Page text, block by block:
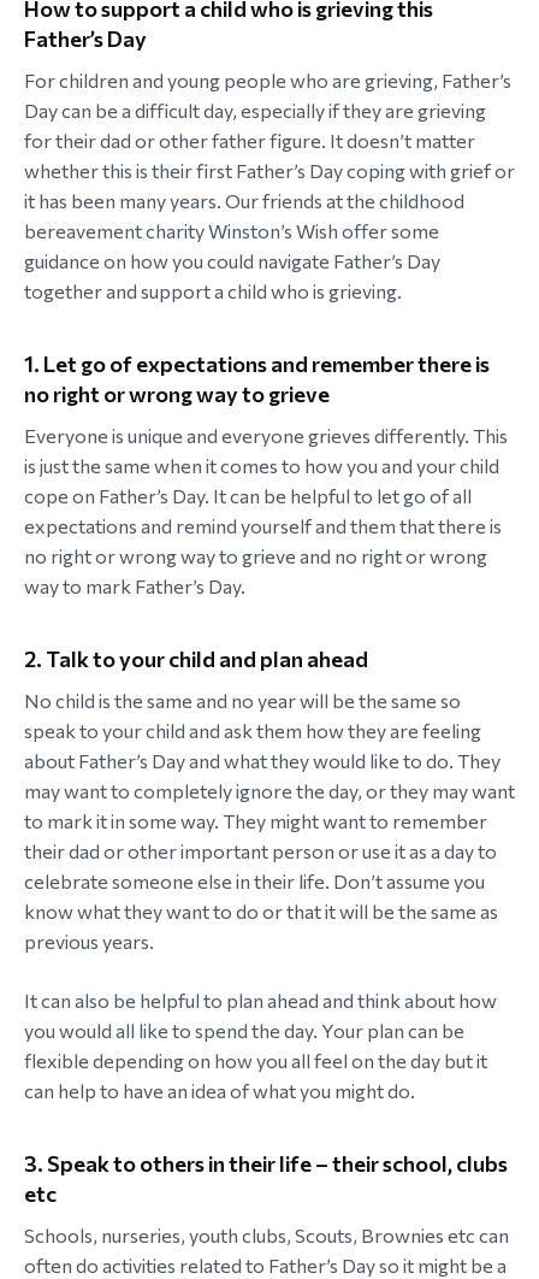
How to support a child who is grieving this
Father’s Day
For children and young people who are grieving, Father’s
Day can be a difficult day, especially if they are grieving
for their dad or other father figure. It doesn’t matter
whether this is their first Father’s Day coping with grief or
it has been many years. Our friends at the childhood
bereavement charity Winston’s Wish offer some
guidance on how you could navigate Father’s Day
together and support a child who is grieving.
1. Let go of expectations and remember there is
no right or wrong way to grieve
Everyone is unique and everyone grieves differently. This
is just the same when it comes to how you and your child
cope on Father’s Day. It can be helpful to let go of all
expectations and remind yourself and them that there is
no right or wrong way to grieve and no right or wrong
way to mark Father’s Day.
2. Talk to your child and plan ahead
No child is the same and no year will be the same so
speak to your child and ask them how they are feeling
about Father’s Day and what they would like to do. They
may want to completely ignore the day, or they may want
to mark it in some way. They might want to remember
their dad or other important person or use it as a day to
celebrate someone else in their life. Don’t assume you
know what they want to do or that it will be the same as
previous years.
It can also be helpful to plan ahead and think about how
you would all like to spend the day. Your plan can be
flexible depending on how you all feel on the day but it
can help to have an idea of what you might do.
3. Speak to others in their life – their school, clubs
etc
Schools, nurseries, youth clubs, Scouts, Brownies etc can
often do activities related to Father’s Day so it might be a